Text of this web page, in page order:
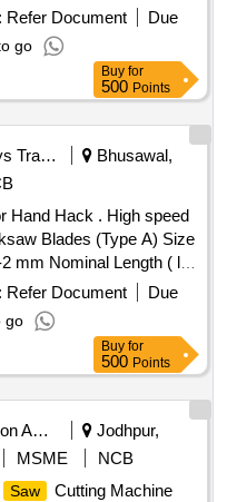
OR
30 M onths after the
(+/-): 5 %age , Item
variation Permitt ed: Max
Refer Document
Due
go
Buy for
500 Points
Railways Transport Services
Bhusawal,
Hand Hack . High speed
Blades (Type A) Size
mm Nominal Length ( l )
0.1 mm Thick (b), 4 +/-
shall be according to
IS : 7291-1981 or latest.
be free from Burrs,
h ardness when
as possible shall be
the hardness around
500HV. [ Warranty
delivery ] ]
Refer Document
Due
go
Buy for
500 Points
Education And Research Institute
Jodhpur,
MSME
NCB
Saw
Cutting Machine